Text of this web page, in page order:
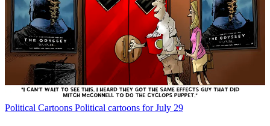
Political Cartoons Political cartoons for July 29